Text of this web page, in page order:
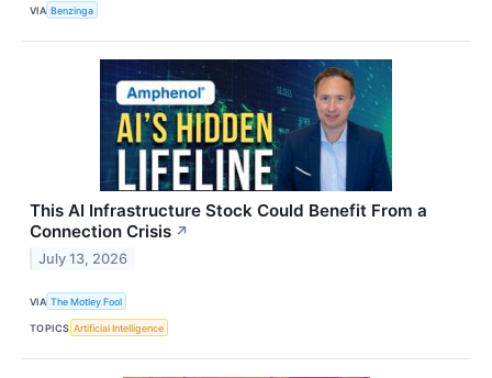
VIA Benzinga
This AI Infrastructure Stock Could Benefit From a
Connection Crisis ↗
July 13, 2026
VIA The Motley Fool
TOPICS Artificial Intelligence